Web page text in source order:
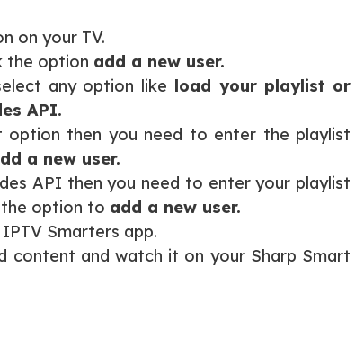
on your TV.
the option add a new user.
any option like load your playlist or
API.
then you need to enter the playlist
a new user.
API then you need to enter your playlist
the option to add a new user.
Smarters app.
content and watch it on your Sharp Smart